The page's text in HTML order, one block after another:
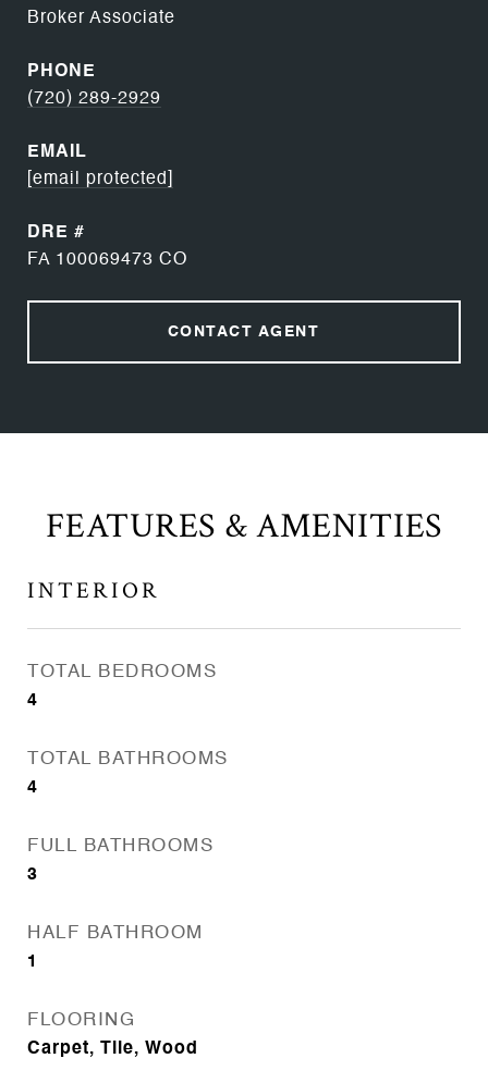
Broker Associate
PHONE
(720) 289-2929
EMAIL
[email protected]
DRE #
FA 100069473 CO
CONTACT AGENT
FEATURES & AMENITIES
INTERIOR
TOTAL BEDROOMS
4
TOTAL BATHROOMS
4
FULL BATHROOMS
3
HALF BATHROOM
1
FLOORING
Carpet, Tile, Wood